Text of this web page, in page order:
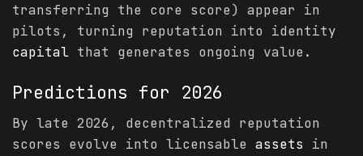
transferring the core score) appear in
pilots, turning reputation into identity
capital that generates ongoing value.
Predictions for 2026
By late 2026, decentralized reputation
scores evolve into licensable assets in